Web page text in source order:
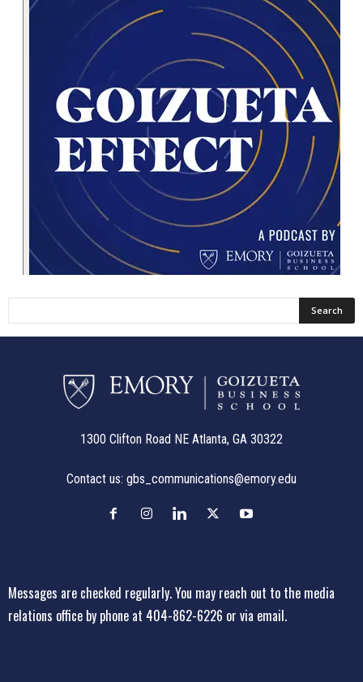
1300 Clifton Road NE Atlanta, GA 30322
Contact us: gbs_communications@emory.edu
Messages are checked regularly. You may reach out to the media
relations office by phone at 404-862-6226 or via email.